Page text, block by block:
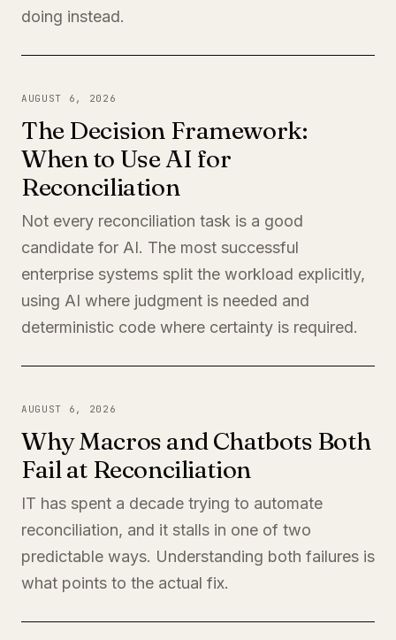
doing instead.
AUGUST 6, 2026
The Decision Framework:
When to Use AI for
Reconciliation
Not every reconciliation task is a good
candidate for AI. The most successful
enterprise systems split the workload explicitly,
using AI where judgment is needed and
deterministic code where certainty is required.
AUGUST 6, 2026
Why Macros and Chatbots Both
Fail at Reconciliation
IT has spent a decade trying to automate
reconciliation, and it stalls in one of two
predictable ways. Understanding both failures is
what points to the actual fix.